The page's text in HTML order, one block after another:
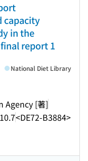
capacity
in the
report 1
[著]
<DE72-B3884>
National Diet Library